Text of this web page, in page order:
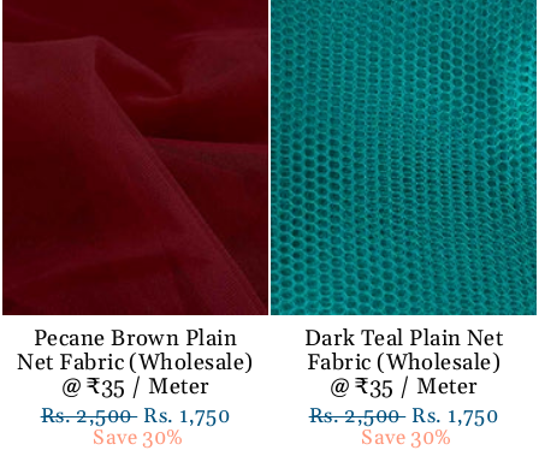
Pecane Brown Plain
Net Fabric (Wholesale)
@ ₹35 / Meter
Regular
Rs. 2,500 Sale
price
Rs. 1,750
Save 30%
Dark Teal Plain Net
Fabric (Wholesale)
@ ₹35 / Meter
Regular
Rs. 2,500 Sale
price
Rs. 1,750
Save 30%